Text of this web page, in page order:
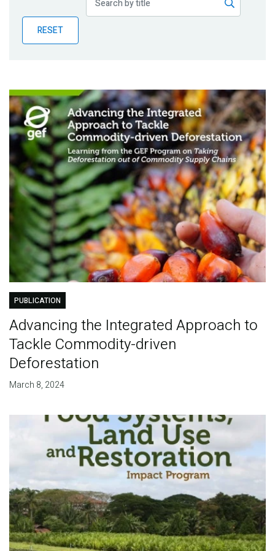
BlogRESET
PUBLICATION
Advancing the Integrated Approach to
Tackle Commodity-driven
Deforestation
March 8, 2024